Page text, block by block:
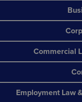
Commercial
Employment Law